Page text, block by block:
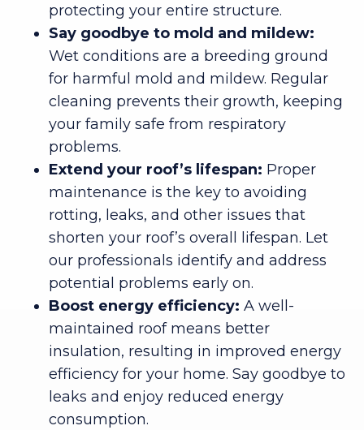
protecting your entire structure.
Say goodbye to mold and mildew:
Wet conditions are a breeding ground
for harmful mold and mildew. Regular
cleaning prevents their growth, keeping
your family safe from respiratory
problems.
Extend your roof’s lifespan: Proper
maintenance is the key to avoiding
rotting, leaks, and other issues that
shorten your roof’s overall lifespan. Let
our professionals identify and address
potential problems early on.
Boost energy efficiency: A well-
maintained roof means better
insulation, resulting in improved energy
efficiency for your home. Say goodbye to
leaks and enjoy reduced energy
consumption.